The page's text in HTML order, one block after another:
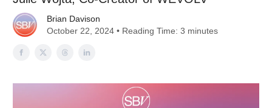
Brian Davison
October 22, 2024 • Reading Time: 3 minutes